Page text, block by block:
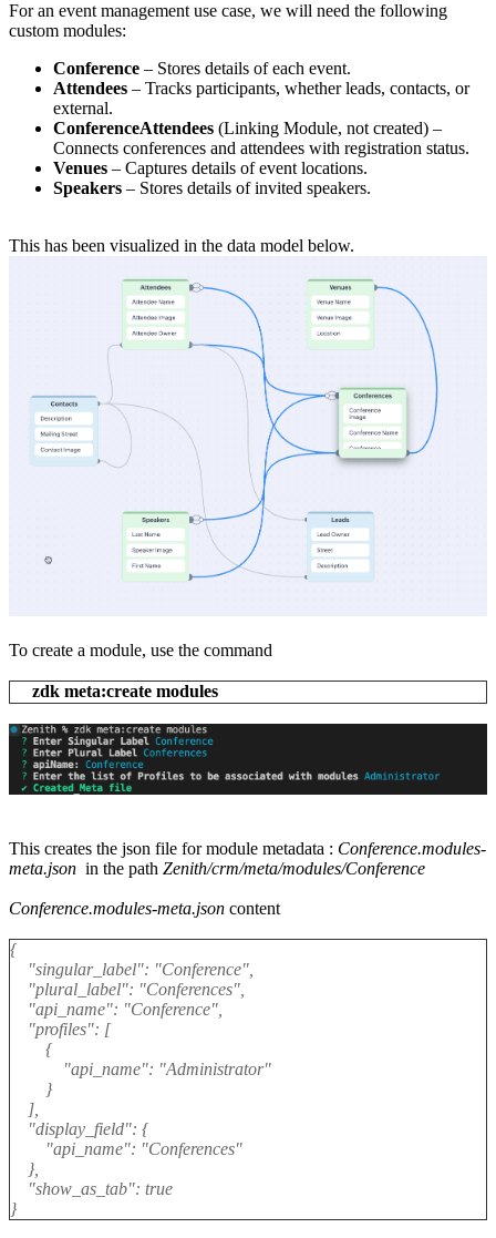
For an event management use case, we will need the following
custom modules:
Conference – Stores details of each event.
Attendees – Tracks participants, whether leads, contacts, or
external.
ConferenceAttendees (Linking Module, not created) –
Connects conferences and attendees with registration status.
Venues – Captures details of event locations.
Speakers – Stores details of invited speakers.
This has been visualized in the data model below.
To create a module, use the command
zdk meta:create modules
This creates the json file for module metadata : Conference.modules-
meta.json in the path Zenith/crm/meta/modules/Conference
Conference.modules-meta.json content
{
"singular_label": "Conference",
"plural_label": "Conferences",
"api_name": "Conference",
"profiles": [
{
"api_name": "Administrator"
}
],
"display_field": {
"api_name": "Conferences"
},
"show_as_tab": true
}